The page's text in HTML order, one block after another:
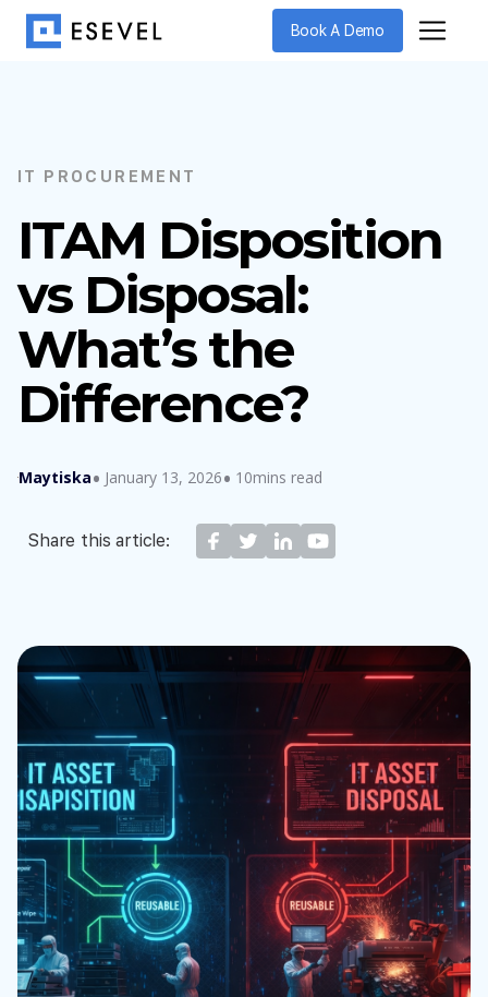
Book A Demo
IT PROCUREMENT
ITAM Disposition
vs Disposal:
What’s the
Difference?
Maytiska January 13, 2026 10mins read
Share this article: